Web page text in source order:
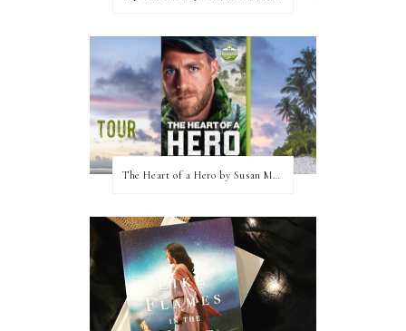
The Heart of a Hero by Susan May Warren (Blog Tour & Giveaway)